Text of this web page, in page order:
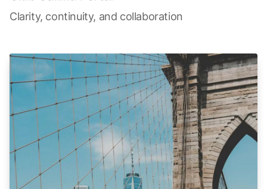
Clarity, continuity, and collaboration